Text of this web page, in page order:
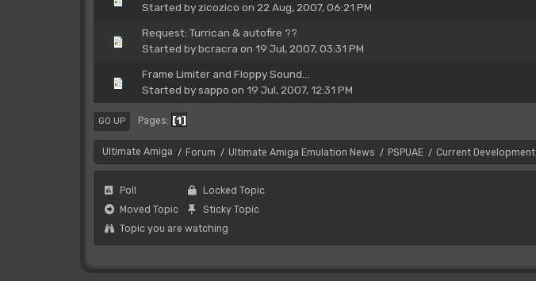
Started byzicozico on 22 Aug, 2007, 06:21 PM
Request: Turrican & autofire ??
Started bybcracra on 19 Jul, 2007, 03:31 PM
Frame Limiter and Floppy Sound...
Started bysappo on 19 Jul, 2007, 12:31 PM
GO UP Pages 1
Ultimate Amiga / Forum / Ultimate Amiga Emulation News / PSPUAE / Current Development
Poll
Moved Topic
Locked Topic
Sticky Topic
Topic you are watching